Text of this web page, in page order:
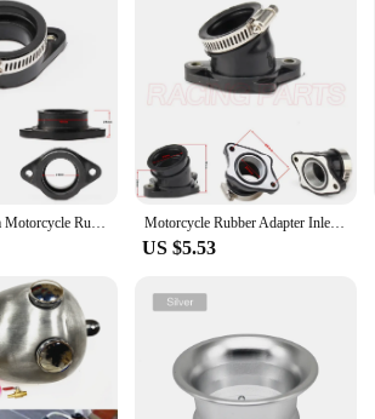
Universal 40mm Motorcycle Rubber Adapter Inlet Intake Pipe For PWK PE carburetor modified Motorcycle Rubber Adapter Inlet Intake Pipe For BSE MOJO 250cc CB250 Dirt Bike Motocross Modified PWK 28 30mm carburetor
US $5.53